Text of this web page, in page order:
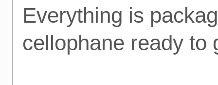
Everything is
cellophane ready to